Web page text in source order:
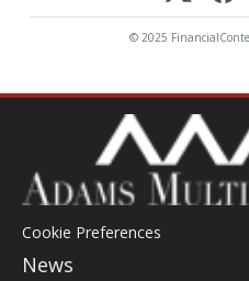
© 2025
Cookie Preferences
News